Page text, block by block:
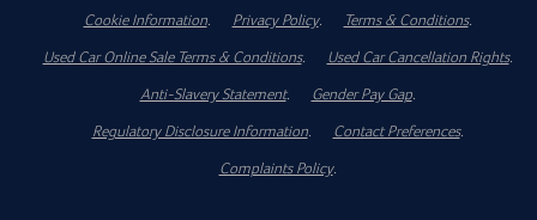
Cookie Information. Privacy Policy. Terms & Conditions.
Used Car Online Sale Terms & Conditions. Used Car Cancellation Rights.
Anti-Slavery Statement. Gender Pay Gap.
Regulatory Disclosure Information. Contact Preferences.
Complaints Policy.